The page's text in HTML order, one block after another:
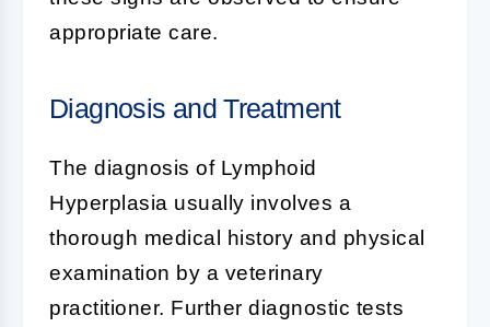
appropriate care.
Diagnosis and Treatment
The diagnosis of Lymphoid
Hyperplasia usually involves a
thorough medical history and physical
examination by a veterinary
practitioner. Further diagnostic tests